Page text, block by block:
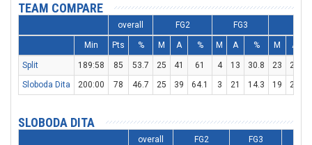
TEAM COMPARE
overall FG2 FG3
Min Pts % M A % M A % M A
Split 189:58 85 53.7 25 41 61 4 13 30.8 23 25
Sloboda Dita
200:00 78 46.7 25 39 64.1 3 21 14.3 19 29
SLOBODA DITA
overall FG2 FG3